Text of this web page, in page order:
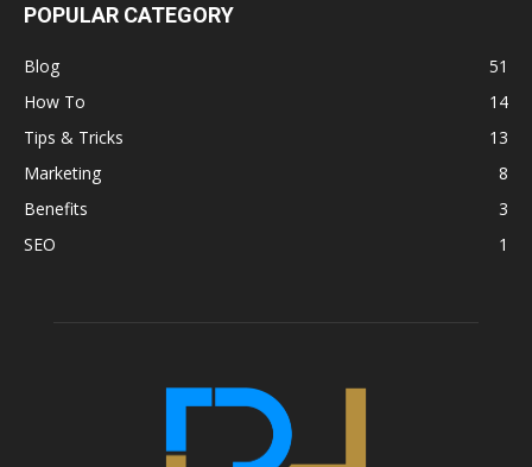
POPULAR CATEGORY
Blog
51
How To
14
Tips & Tricks
13
Marketing
8
Benefits
3
SEO
1